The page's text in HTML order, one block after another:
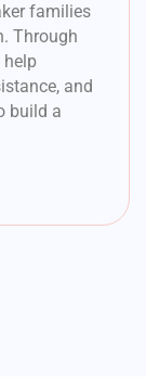
families
Through
help
and
build a